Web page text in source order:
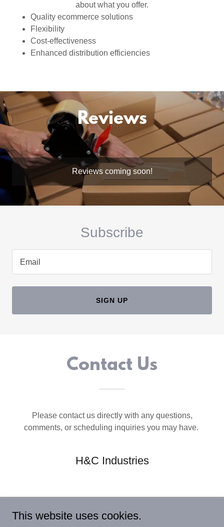
about what you offer.
Quality ecommerce solutions
Flexibility
Cost-effectiveness
Enhanced distribution efficiencies
Reviews
Reviews coming soon!
Subscribe
Email
SIGN UP
Contact Us
Please contact us directly with any questions,
comments, or scheduling inquiries you may have.
H&C Industries
GET IN TOUCH
This website uses cookies.